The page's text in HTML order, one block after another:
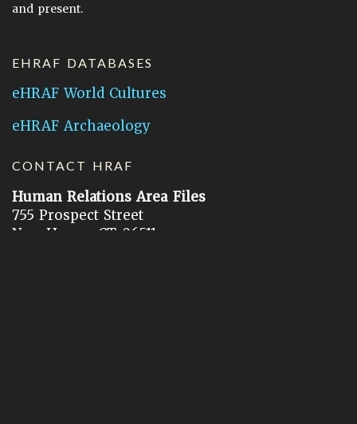
and present.
EHRAF DATABASES
eHRAF World Cultures
eHRAF Archaeology
CONTACT HRAF
Human Relations Area Files
755 Prospect Street
New Haven, CT 06511